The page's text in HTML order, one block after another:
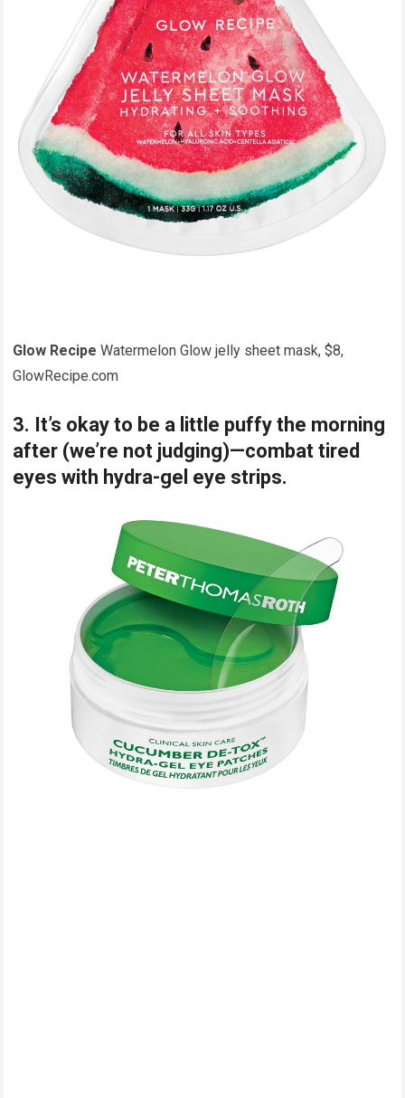
Glow RecipeWatermelon Glow jelly sheet mask, $8,
GlowRecipe.com
3. It’s okay to be a little puffy the morning
after (we’re not judging)—combat tired
eyes with hydra-gel eye strips.